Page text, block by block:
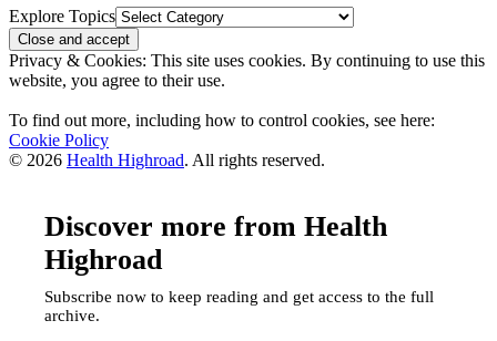
Explore Topics
Privacy & Cookies: This site uses cookies. By continuing to use this
website, you agree to their use.
To find out more, including how to control cookies, see here:
Cookie Policy
© 2026 Health Highroad. All rights reserved.
Discover more from Health
Highroad
Subscribe now to keep reading and get access to the full
archive.